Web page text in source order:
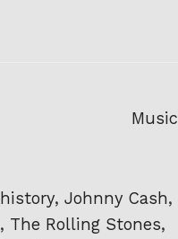
Music
history, Johnny Cash,
, The Rolling Stones,